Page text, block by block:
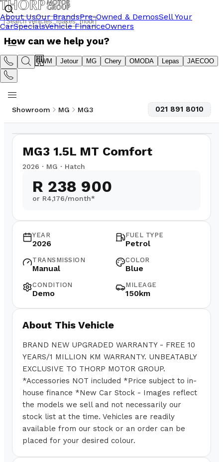
About UsOur BrandsPre-Owned & DemosSell Your
CarSpecialsVehicle FinanceOwners
How can we help you?
Suzuki GWM Jetour MG Chery OMODA Lepas JAECOO
Showroom MG MG3 021 891 8010
MG3 1.5L MT Comfort
2026 · MG · Hatch
R 238 900
or R4,176/month*
YEAR
2026
FUEL TYPE
Petrol
TRANSMISSION
Manual
COLOR
Blue
CONDITION
Demo
MILEAGE
150km
About This Vehicle
BRAND NEW UPGRADED WARRANTY - FREE 10
YEARS/1 MILLION KM WARRANTY. UNBEATABLY
EXCLUSIVE TO THORP MOTOR GROUP.
*Accessories NOT included *Price subject to in-
house finance *New Car Stock - Images reflect
the models we sell and not necessarily our
stock list at the time. Vehicles are readily
available from our stock or an order can be
placed for your desired colour.